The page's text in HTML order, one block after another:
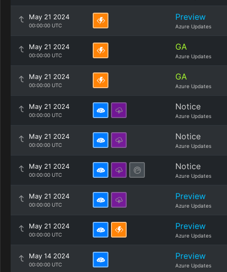
May 21 2024
00:00:00 UTC
Preview
Azure Updates
May 21 2024
00:00:00 UTC
GA
Azure Updates
May 21 2024
00:00:00 UTC
GA
Azure Updates
May 21 2024
00:00:00 UTC
Notice
Azure Updates
May 21 2024
00:00:00 UTC
Notice
Azure Updates
May 21 2024
00:00:00 UTC
Notice
Azure Updates
May 21 2024
00:00:00 UTC
Preview
Azure Updates
May 21 2024
00:00:00 UTC
Preview
Azure Updates
May 14 2024
00:00:00 UTC
Preview
Azure Updates